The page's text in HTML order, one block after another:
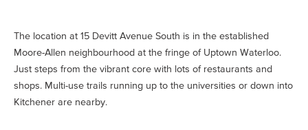
The location at 15 Devitt Avenue South is in the established
Moore-Allen neighbourhood at the fringe of Uptown Waterloo.
Just steps from the vibrant core with lots of restaurants and
shops. Multi-use trails running up to the universities or down into
Kitchener are nearby.